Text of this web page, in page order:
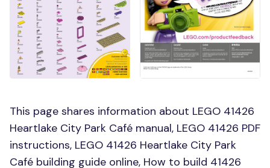
This page shares information about LEGO 41426
Heartlake City Park Café manual, LEGO 41426 PDF
instructions, LEGO 41426 Heartlake City Park
Café building guide online, How to build 41426